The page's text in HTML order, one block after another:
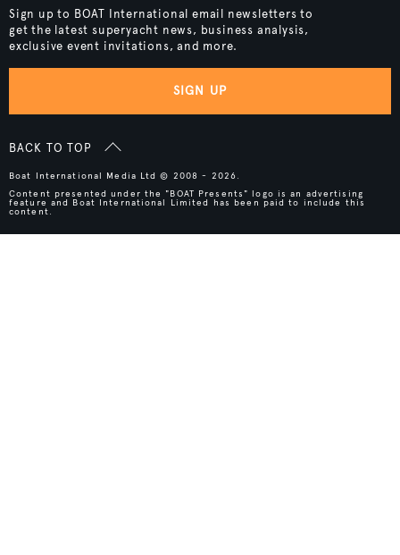
Sign up to BOAT International email newsletters to
get the latest superyacht news, business analysis,
exclusive event invitations, and more.
SIGN UP
BACK TO TOP
Boat International Media Ltd © 2008 - 2026.
Content presented under the "BOAT Presents" logo is an advertising
feature and Boat International Limited has been paid to include this
content.